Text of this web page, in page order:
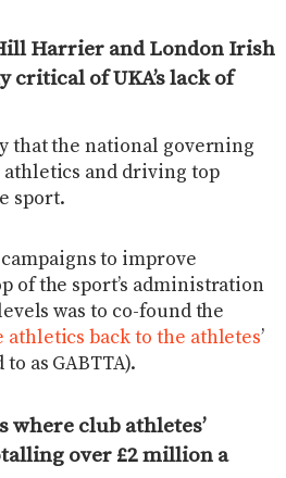
Harrier and London Irish
critical of UKA’s lack of
that the national governing
and driving top
sport.
campaigns to improve
of the sport’s administration
was to co-found the
athletics back to the athletes’
as GABTTA).
where club athletes’
over £2 million a